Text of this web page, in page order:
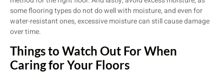
some flooring types do not do well with moisture, and even for
water-resistant ones, excessive moisture can still cause damage
over time.
Things to Watch Out For When
Caring for Your Floors